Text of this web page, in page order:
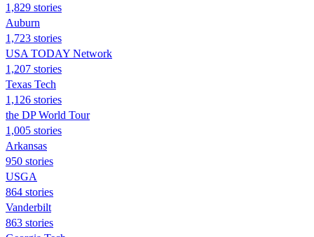
1,829 stories
Auburn
1,723 stories
USA TODAY Network
1,207 stories
Texas Tech
1,126 stories
the DP World Tour
1,005 stories
Arkansas
950 stories
USGA
864 stories
Vanderbilt
863 stories